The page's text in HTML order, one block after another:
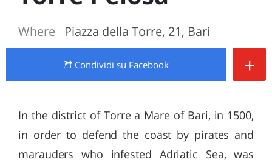
Where Piazza della Torre, 21, Bari
Condividi su Facebook +
In the district of Torre a Mare of Bari, in 1500,
in order to defend the coast by pirates and
marauders who infested Adriatic Sea, was